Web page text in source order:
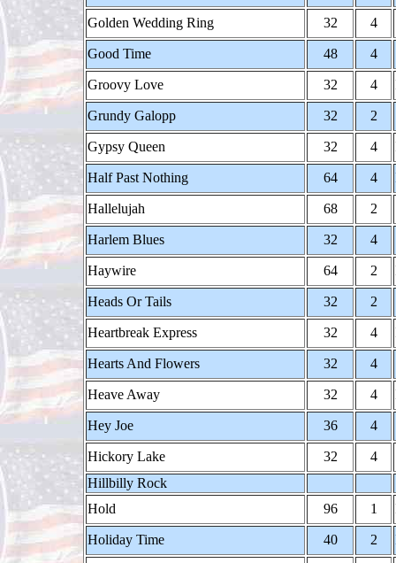
Golden Wedding Ring 32 4
Good Time 48 4
Groovy Love 32 4
Grundy Galopp 32 2
Gypsy Queen 32 4
Half Past Nothing 64 4
Hallelujah 68 2
Harlem Blues 32 4
Haywire 64 2
Heads Or Tails 32 2
Heartbreak Express 32 4
Hearts And Flowers 32 4
Heave Away 32 4
Hey Joe 36 4
Hickory Lake 32
4
Hillbilly Rock
Hold
96 1
Holiday Time 40 2